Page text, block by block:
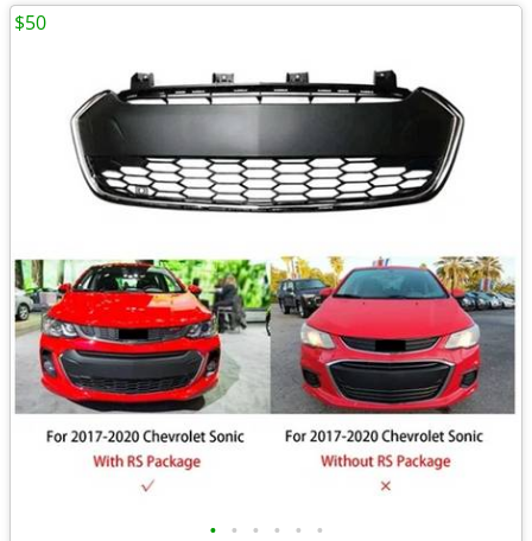
• • • • • •
$50